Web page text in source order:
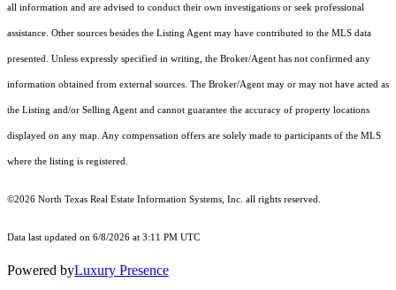
all information and are advised to conduct their own investigations or seek professional
assistance. Other sources besides the Listing Agent may have contributed to the MLS data
presented. Unless expressly specified in writing, the Broker/Agent has not confirmed any
information obtained from external sources. The Broker/Agent may or may not have acted as
the Listing and/or Selling Agent and cannot guarantee the accuracy of property locations
displayed on any map. Any compensation offers are solely made to participants of the MLS
where the listing is registered.
©2026 North Texas Real Estate Information Systems, Inc. all rights reserved.
Data last updated on 6/8/2026 at 3:11 PM UTC
Powered byLuxury Presence